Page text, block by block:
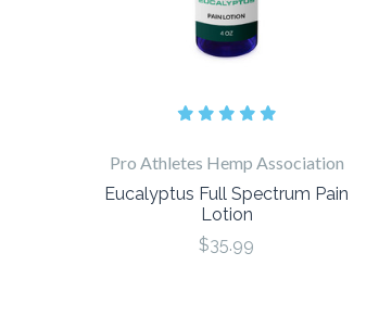
Pro Athletes Hemp Association
Eucalyptus Full Spectrum Pain
Lotion
$35.99